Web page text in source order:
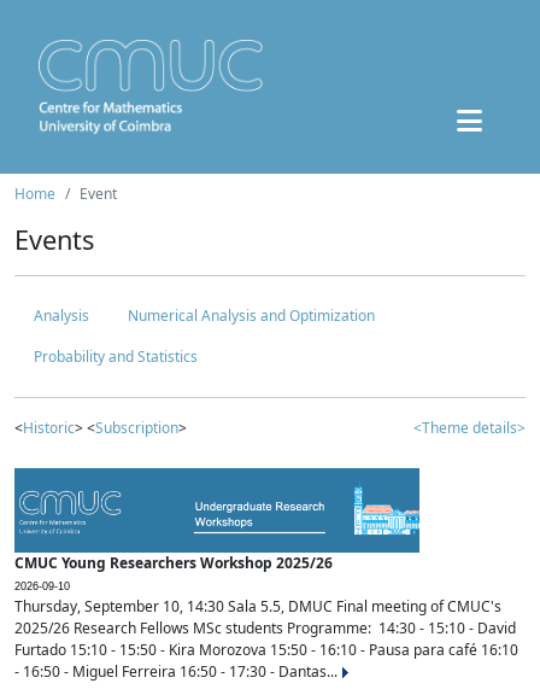
Home Event
Events
Analysis
Numerical Analysis and Optimization
Probability and Statistics
<Historic> <Subscription> <Theme details>
CMUC Young Researchers Workshop 2025/26
2026-09-10
Thursday, September 10, 14:30 Sala 5.5, DMUC Final meeting of CMUC's
2025/26 Research Fellows MSc students Programme: 14:30 - 15:10 - David
Furtado 15:10 - 15:50 - Kira Morozova 15:50 - 16:10 - Pausa para café 16:10
- 16:50 - Miguel Ferreira 16:50 - 17:30 - Dantas...